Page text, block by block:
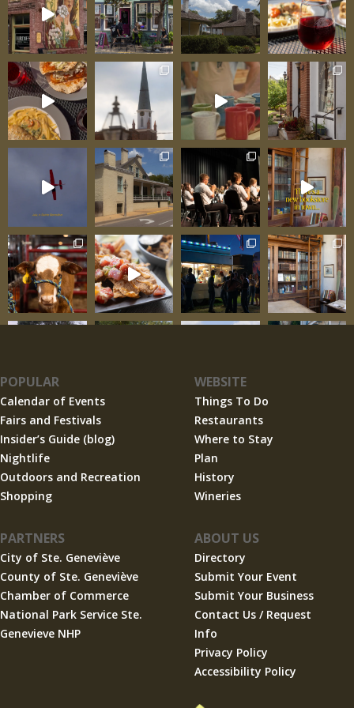
should be. This is Ste. Genevieve’s testament to
community commitment: a family working their
tale off serving fresh-cooked food reflecting care
that can’t be systematized or franchised. Family
Ownership: Work Ethic Visible in Every Detail
American
POPULAR
Calendar of Events
Fairs and Festivals
Insider’s Guide (blog)
Nightlife
Outdoors and Recreation
Shopping
WEBSITE
Things To Do
Restaurants
Where to Stay
Plan
History
Wineries
PARTNERS
City of Ste. Geneviève
County of Ste. Geneviève
Chamber of Commerce
National Park Service Ste.
Genevieve NHP
ABOUT US
Directory
Submit Your Event
Submit Your Business
Contact Us / Request
Info
Privacy Policy
Accessibility Policy